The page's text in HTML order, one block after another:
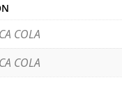
COLA
COLA